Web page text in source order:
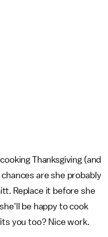
Thanksgiving (and
are she probably
Replace it before she
be happy to cook
you too? Nice work.